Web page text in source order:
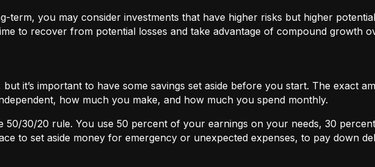
term, you may consider investments that have higher risks but higher
to recover from potential losses and take advantage of compound growth
it’s important to have some savings set aside before you start. The exact
how much you make, and how much you spend monthly.
50/30/20 rule. You use 50 percent of your earnings on your needs, 30
to set aside money for emergency or unexpected expenses, to pay down